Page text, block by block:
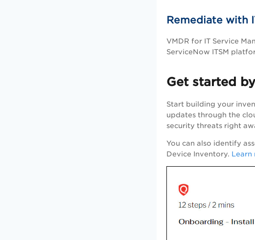
Remediate with
VMDR for IT Service
ServiceNow ITSM
Get started
Start building your
updates through the
security threats right
You can also identify
Device Inventory. Learn